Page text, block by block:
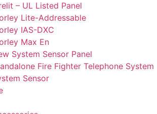
– UL Listed Panel
Lite-Addressable
IAS-DXC
Max En
System Sensor Panel
Fire Fighter Telephone System
Sensor